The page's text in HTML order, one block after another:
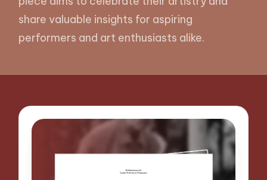
share valuable insights for aspiring
performers and art enthusiasts alike.